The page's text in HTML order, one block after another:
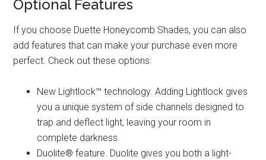
Optional Features
If you choose Duette Honeycomb Shades, you can also
add features that can make your purchase even more
perfect. Check out these options:
New Lightlock™ technology. Adding Lightlock gives
you a unique system of side channels designed to
trap and deflect light, leaving your room in
complete darkness.
Duolite® feature. Duolite gives you both a light-